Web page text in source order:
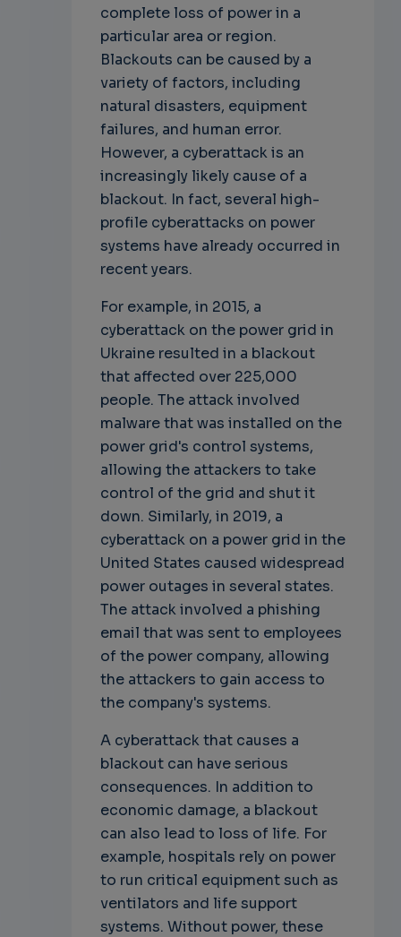
complete loss of power in a
particular area or region.
Blackouts can be caused by a
variety of factors, including
natural disasters, equipment
failures, and human error.
However, a cyberattack is an
increasingly likely cause of a
blackout. In fact, several high-
profile cyberattacks on power
systems have already occurred in
recent years.
For example, in 2015, a
cyberattack on the power grid in
Ukraine resulted in a blackout
that affected over 225,000
people. The attack involved
malware that was installed on the
power grid's control systems,
allowing the attackers to take
control of the grid and shut it
down. Similarly, in 2019, a
cyberattack on a power grid in the
United States caused widespread
power outages in several states.
The attack involved a phishing
email that was sent to employees
of the power company, allowing
the attackers to gain access to
the company's systems.
A cyberattack that causes a
blackout can have serious
consequences. In addition to
economic damage, a blackout
can also lead to loss of life. For
example, hospitals rely on power
to run critical equipment such as
ventilators and life support
systems. Without power, these